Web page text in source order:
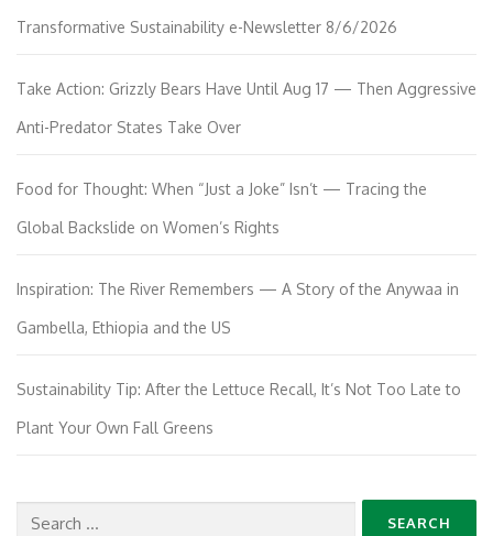
Transformative Sustainability e-Newsletter 8/6/2026
Take Action: Grizzly Bears Have Until Aug 17 — Then Aggressive
Anti-Predator States Take Over
Food for Thought: When “Just a Joke” Isn’t — Tracing the
Global Backslide on Women’s Rights
Inspiration: The River Remembers — A Story of the Anywaa in
Gambella, Ethiopia and the US
Sustainability Tip: After the Lettuce Recall, It’s Not Too Late to
Plant Your Own Fall Greens
Search